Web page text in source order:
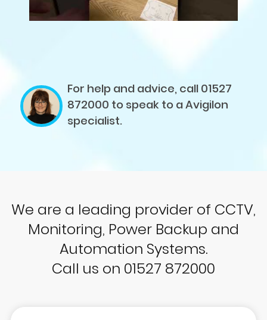
For help and advice, call 01527
872000 to speak to a Avigilon
specialist.
We are a leading provider of CCTV,
Monitoring, Power Backup and
Automation Systems.
Call us on 01527 872000